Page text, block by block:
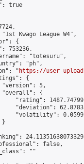
true
Kwago League W4",
{
753236,
"totesuru",
"ph",
"
https://user-
{
5,
{
"rating":
"deviation":
"volatility":
}
false,
""